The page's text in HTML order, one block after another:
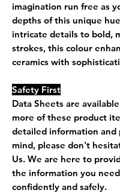
imagination run free as
depths of this unique
intricate details to bold,
strokes, this colour
ceramics with
Safety First
Data Sheets are
more of these product
detailed information and
mind, please don't
Us. We are here to
the information you
confidently and safely.